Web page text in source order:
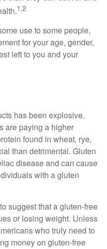
1,2
use to some people,
for your age, gender,
left to you and your
has been explosive.
are paying a higher
found in wheat, rye,
than detrimental. Gluten
disease and can cause
with a gluten
suggest that a gluten-free
or losing weight. Unless
who truly need to
money on gluten-free